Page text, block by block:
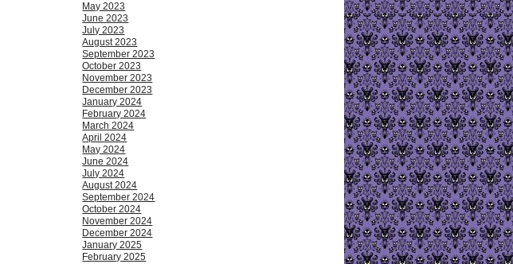
May 2023
June 2023
July 2023
August 2023
September 2023
October 2023
November 2023
December 2023
January 2024
February 2024
March 2024
April 2024
May 2024
June 2024
July 2024
August 2024
September 2024
October 2024
November 2024
December 2024
January 2025
February 2025